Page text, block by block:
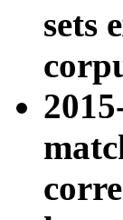
sets